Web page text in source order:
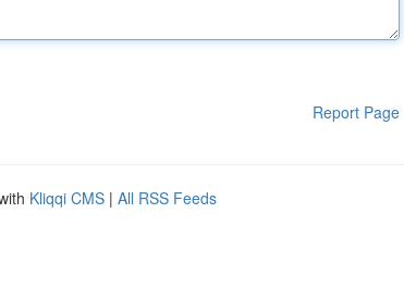
Report Page
Kliqqi CMS | All RSS Feeds